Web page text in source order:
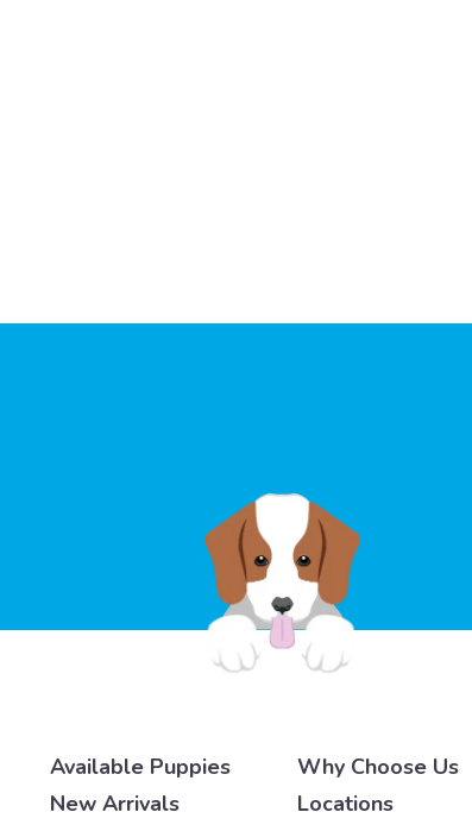
Available Puppies
New Arrivals
Why Choose Us
Locations